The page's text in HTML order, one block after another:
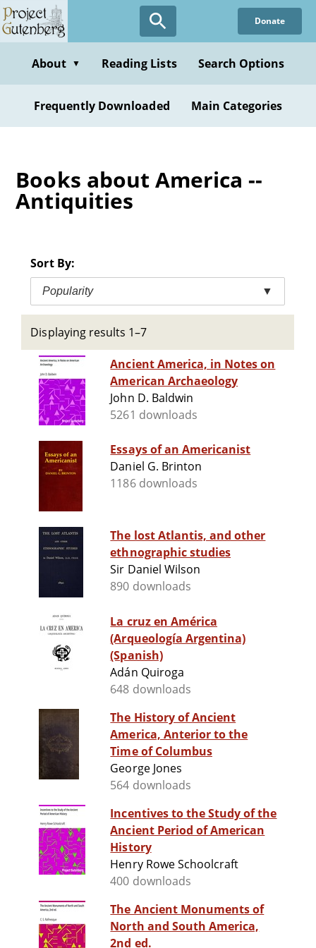
Skip
to
content
Donate
About ▼ Reading Lists Search Options
Frequently Downloaded Main Categories
Books about America --
Antiquities
Sort By:
Popularity ▼
Displaying results 1–7
Ancient America, in Notes on
American Archaeology
John D. Baldwin
5261 downloads
Essays of an Americanist
Daniel G. Brinton
1186 downloads
The lost Atlantis, and other
ethnographic studies
Sir Daniel Wilson
890 downloads
La cruz en América
(Arqueología Argentina)
(Spanish)
Adán Quiroga
648 downloads
The History of Ancient
America, Anterior to the
Time of Columbus
George Jones
564 downloads
Incentives to the Study of the
Ancient Period of American
History
Henry Rowe Schoolcraft
400 downloads
The Ancient Monuments of
North and South America,
2nd ed.